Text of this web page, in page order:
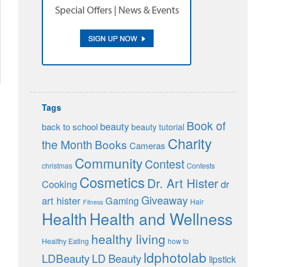
Tags
back to school beauty beauty tutorial Book of
the Month Books Cameras Charity
christmas CommunityContest Contests
Cooking Cosmetics Dr. Art Histerdr
art hister Fitness Gaming Giveaway Hair
Health Health and Wellness
Healthy Eating healthy living how to
LDBeautyLD Beautyldphotolab lipstick